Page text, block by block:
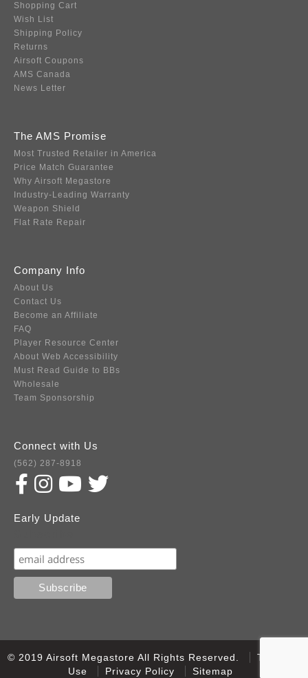
Shopping Cart
Wish List
Shipping Policy
Returns
Airsoft Coupons
AMS Canada
News Letter
The AMS Promise
Most Trusted Retailer in America
Price Match Guarantee
Why Airsoft Megastore
Industry-Leading Warranty
Weapon Shield
Flat Rate Repair
Company Info
About Us
Contact Us
Become an Affiliate
FAQ
Player Resource Center
About Web Accessibility
Must Read Guide to BBs
Wholesale
Team Sponsorship
Connect with Us
(562) 287-8918
Early Update
© 2019 Airsoft Megastore All Rights Reserved.
Terms of
Use
Privacy Policy Sitemap